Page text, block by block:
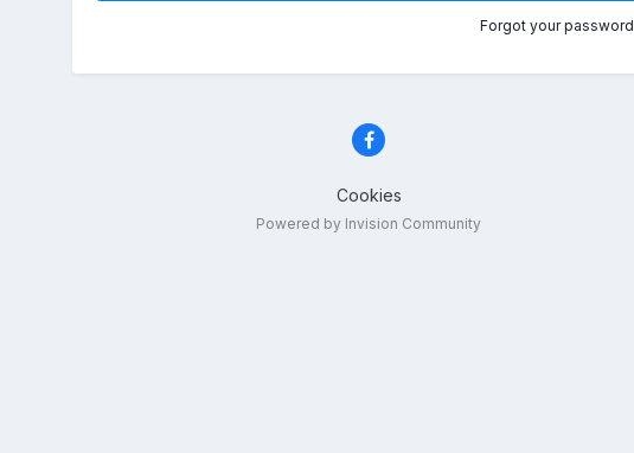
Forgot your
Cookies
Powered by Invision Community